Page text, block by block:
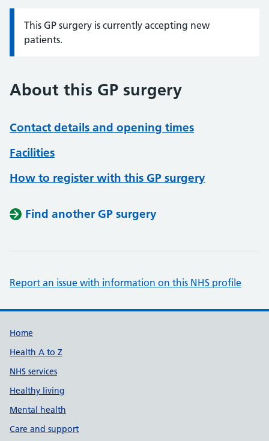
Information:
This GP surgery is currently accepting new
patients.
About this GP surgery
Contact details and opening times
Facilities
How to register with this GP surgery
Find another GP surgery
Report an issue with information on this NHS profile
Support links
Home
Health A to Z
NHS services
Healthy living
Mental health
Care and support